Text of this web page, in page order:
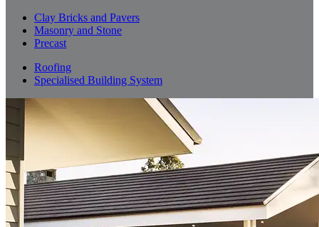
Clay Bricks and Pavers
Masonry and Stone
Precast
Roofing
Specialised Building System